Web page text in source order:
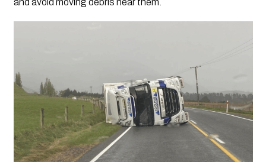
and avoid moving debris near them.